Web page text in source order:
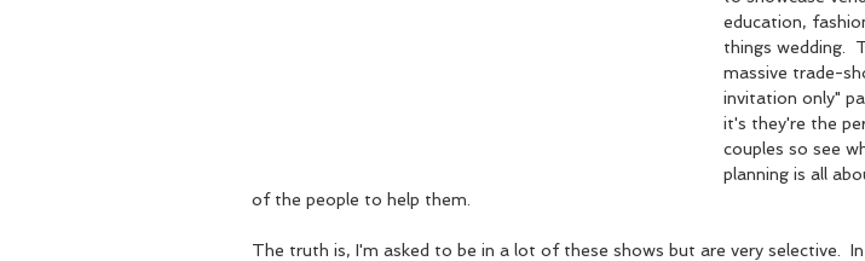
education,
things wedding.
massive trade-
invitation only"
it's they're the
couples so see
planning is all
of the people to help them.
The truth is, I'm asked to be in a lot of these shows but are very selective.